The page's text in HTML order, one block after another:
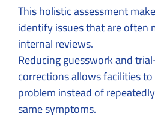
This holistic assessment
identify issues that are often
internal reviews.
Reducing guesswork and
corrections allows facilities
problem instead of
same symptoms.